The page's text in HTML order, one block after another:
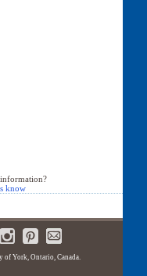
know
York, Ontario, Canada.